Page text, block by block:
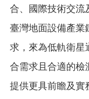
合、國際技術交流
臺灣地面設備產業
求，來為低軌衛星
合需求且合適的檢
提供更具前瞻及實